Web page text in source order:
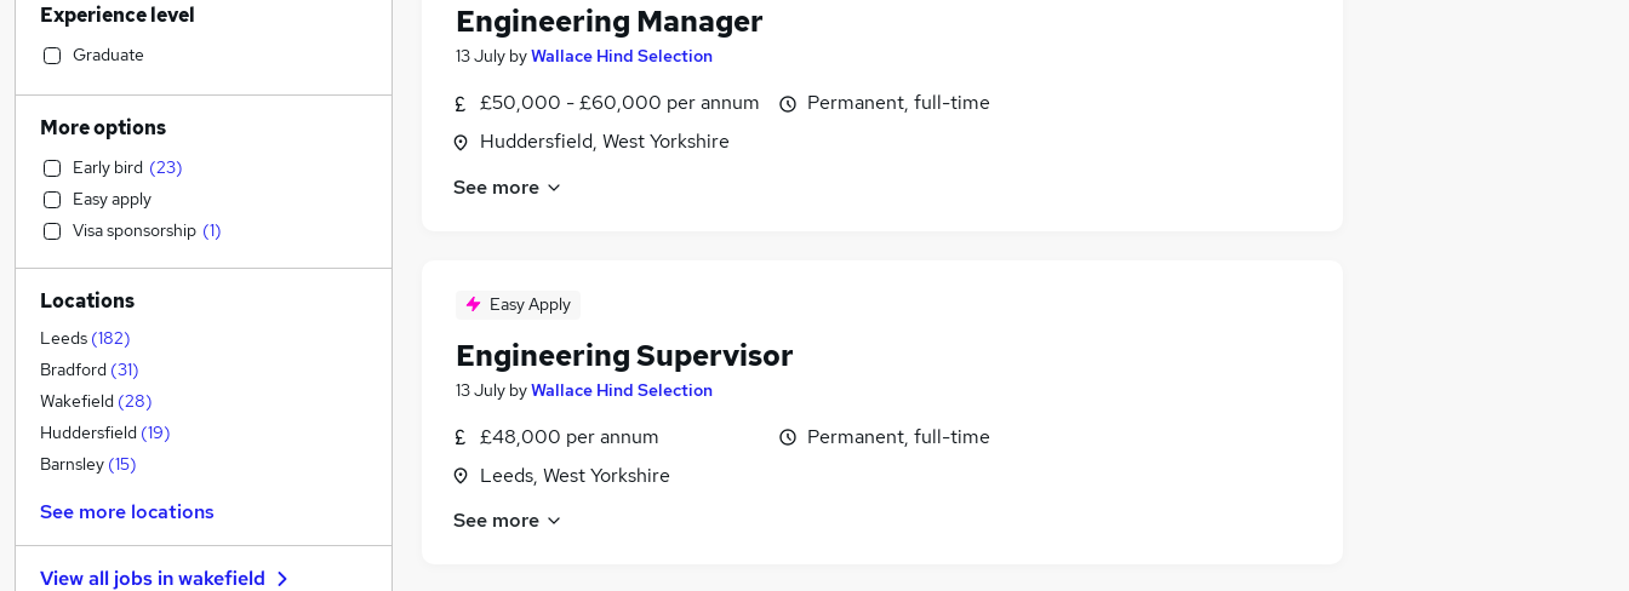
Engineering Manager
13 July byWallace Hind Selection
£50,000 - £60,000 per annum
Huddersfield, West Yorkshire
Permanent, full-time
See more
Easy Apply
Engineering Supervisor
13 July byWallace Hind Selection
£48,000 per annum
Leeds, West Yorkshire
Permanent, full-time
See more
Energy (7 )
Education
Customer Service
Marketing & PR
Scientific (2)
Legal (1)
Social Care
Hospitality & Catering
Health & Medicine
Transport & Logistics
Accountancy
Financial Services
Retail
General Insurance
Leisure & Tourism
Security & Safety (1)
Experience level
Graduate
More options
Early bird (23)
Easy apply
Visa sponsorship (1)
Locations
Leeds (182)
Bradford (31)
Wakefield (28)
Huddersfield (19)
Barnsley (15)
See more locations
View all jobs inwakefield